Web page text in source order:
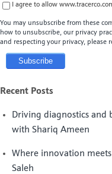
I agree to allow
You may unsubscribe from these
how to unsubscribe, our privacy
and respecting your privacy, please
Recent Posts
Driving diagnostics and
with Shariq Ameen
Where innovation
Saleh